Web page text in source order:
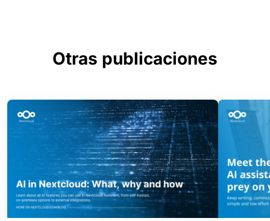
Otras publicaciones